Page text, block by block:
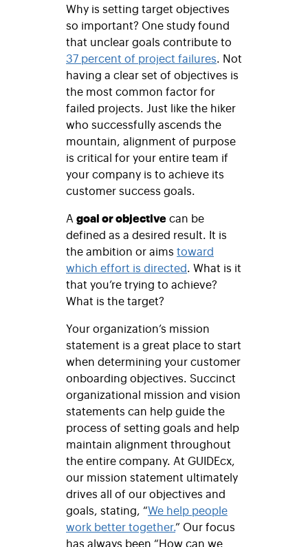
Why is setting target objectives
so important? One study found
that unclear goals contribute to
37 percent of project failures. Not
having a clear set of objectives is
the most common factor for
failed projects. Just like the hiker
who successfully ascends the
mountain, alignment of purpose
is critical for your entire team if
your company is to achieve its
customer success goals.
A goal or objectivecan be
defined as a desired result. It is
the ambition or aims toward
which effort is directed. What is it
that you’re trying to achieve?
What is the target?
Your organization’s mission
statement is a great place to start
when determining your customer
onboarding objectives. Succinct
organizational mission and vision
statements can help guide the
process of setting goals and help
maintain alignment throughout
the entire company. At GUIDEcx,
our mission statement ultimately
drives all of our objectives and
goals, stating, “We help people
work better together.” Our focus
has always been “How can we